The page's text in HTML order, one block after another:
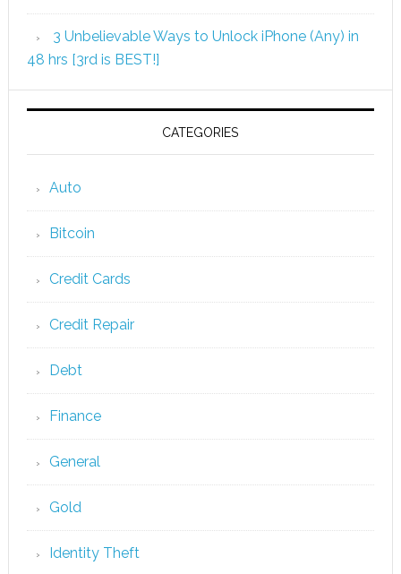
3 Unbelievable Ways to Unlock iPhone (Any) in
48 hrs [3rd is BEST!]
CATEGORIES
Auto
Bitcoin
Credit Cards
Credit Repair
Debt
Finance
General
Gold
Identity Theft